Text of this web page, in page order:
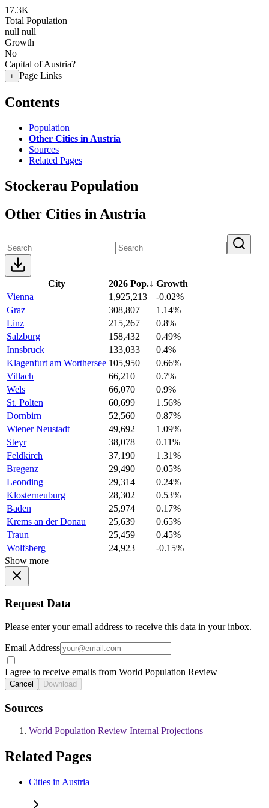
17.3K
Total Population
null null
Growth
No
Capital of Austria?
+ Page Links
Contents
Population
Other Cities in Austria
Sources
Related Pages
Stockerau Population
Other Cities in Austria
City 2026 Pop.↓ Growth
Vienna
1,925,213
-0.02%
Graz
308,807
1.14%
Linz
215,267
0.8%
Salzburg
158,432
0.49%
Innsbruck
133,033
0.4%
Klagenfurt am Worthersee 105,950
0.66%
Villach
66,210
0.7%
Wels
66,070
0.9%
St. Polten
60,699
1.56%
Dornbirn
52,560
0.87%
Wiener Neustadt
49,692
1.09%
Steyr
38,078
0.11%
Feldkirch
37,190
1.31%
Bregenz
29,490
0.05%
Leonding
29,314
0.24%
Klosterneuburg
28,302
0.53%
Baden
25,974
0.17%
Krems an der Donau
25,639
0.65%
Traun
25,459
0.45%
Wolfsberg
24,923
-0.15%
Show more
Request Data
Please enter your email address to receive this data in your inbox.
Email Address
I agree to receive emails from World Population Review
Cancel Download
Sources
World Population Review Internal Projections
Related Pages
Cities in Austria